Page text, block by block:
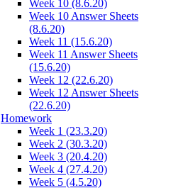
Week 10 (8.6.20)
Week 10 Answer Sheets
(8.6.20)
Week 11 (15.6.20)
Week 11 Answer Sheets
(15.6.20)
Week 12 (22.6.20)
Week 12 Answer Sheets
(22.6.20)
Homework
Week 1 (23.3.20)
Week 2 (30.3.20)
Week 3 (20.4.20)
Week 4 (27.4.20)
Week 5 (4.5.20)